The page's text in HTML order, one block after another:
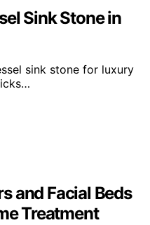
Sink Stone in
sink stone for luxury
and Facial Beds
Treatment